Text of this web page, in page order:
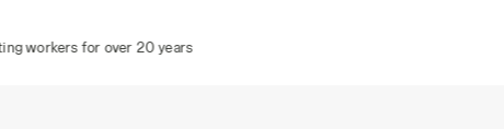
20 years